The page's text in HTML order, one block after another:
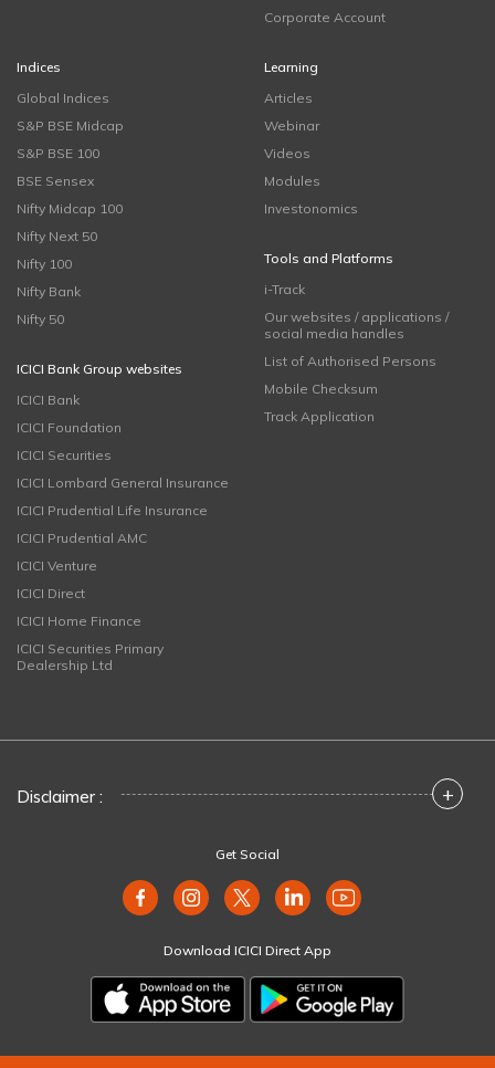
Corporate Account
Indices
Global Indices
S&P BSE Midcap
S&P BSE 100
BSE Sensex
Nifty Midcap 100
Nifty Next 50
Nifty 100
Nifty Bank
Nifty 50
ICICI Bank Group websites
ICICI Bank
ICICI Foundation
ICICI Securities
ICICI Lombard General Insurance
ICICI Prudential Life Insurance
ICICI Prudential AMC
ICICI Venture
ICICI Direct
ICICI Home Finance
ICICI Securities Primary
Dealership Ltd
Learning
Articles
Webinar
Videos
Modules
Investonomics
Tools and Platforms
i-Track
Our websites / applications /
social media handles
List of Authorised Persons
Mobile Checksum
Track Application
Disclaimer : +
Get Social
Download ICICI Direct App